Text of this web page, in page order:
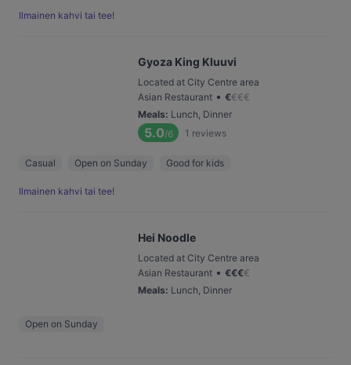
Ilmainen kahvi tai tee!
Gyoza King Kluuvi
Located at City Centre area
Asian Restaurant • €€€€
Meals: Lunch, Dinner
5.0/6 1 reviews
Casual Open on Sunday Good for kids
Ilmainen kahvi tai tee!
Hei Noodle
Located at City Centre area
Asian Restaurant • €€€€
Meals: Lunch, Dinner
Open on Sunday